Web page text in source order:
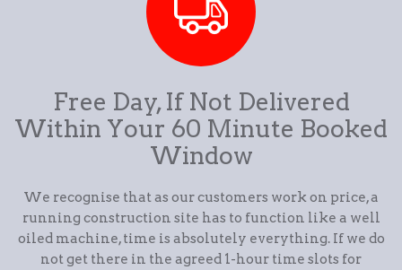
Free Day, If Not Delivered
Within Your 60 Minute Booked
Window
We recognise that as our customers work on price, a
running construction site has to function like a well
oiled machine, time is absolutely everything. If we do
not get there in the agreed 1-hour time slots for